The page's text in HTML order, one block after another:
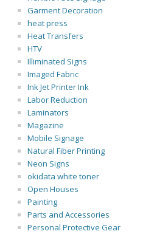
Garment Decoration
heat press
Heat Transfers
HTV
Illiminated Signs
Imaged Fabric
Ink Jet Printer Ink
Labor Reduction
Laminators
Magazine
Mobile Signage
Natural Fiber Printing
Neon Signs
okidata white toner
Open Houses
Painting
Parts and Accessories
Personal Protective Gear